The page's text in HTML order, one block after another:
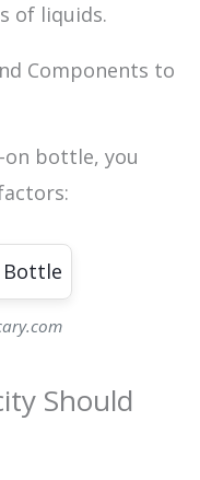
of liquids.
Components to
bottle, you
Should